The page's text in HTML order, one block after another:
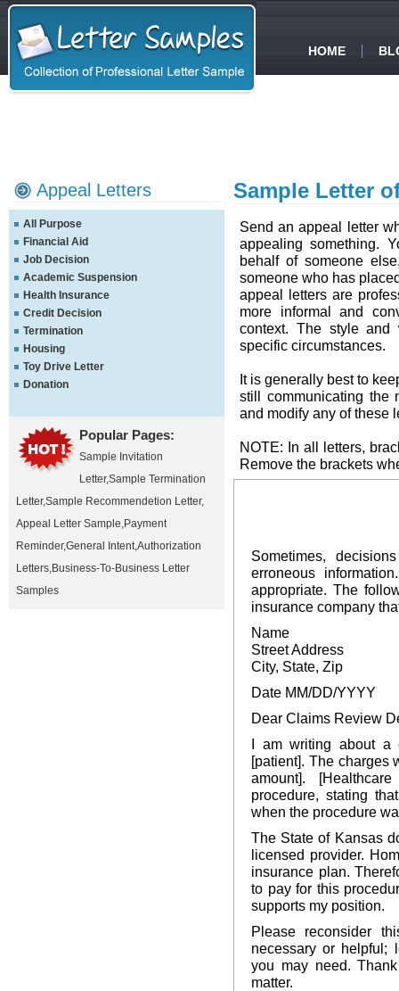
HOME
Appeal Letters
All Purpose
Financial Aid
Job Decision
Academic Suspension
Health Insurance
Credit Decision
Termination
Housing
Toy Drive Letter
Donation
Popular Pages:
Sample Invitation
Letter,Sample Termination
Letter,Sample Recommendetion Letter,
Appeal Letter Sample,Payment
Reminder,General Intent,Authorization
Letters,Business-To-Business Letter
Samples
Sample Letter
Send an appeal letter
appealing something.
behalf of someone
someone who has
appeal letters are
more informal and
context. The style
specific circumstances.
It is generally best to
still communicating the
and modify any of these
NOTE: In all letters,
Remove the brackets
Sometimes,
erroneous
appropriate. The
insurance company
Name
Street Address
City, State, Zip
Date MM/DD/YYYY
Dear Claims Review
I am writing about a
[patient]. The charges
amount].
procedure, stating
when the procedure
The State of Kansas
licensed provider.
insurance plan.
to pay for this
supports my position.
Please reconsider
necessary or helpful;
you may need.
matter.